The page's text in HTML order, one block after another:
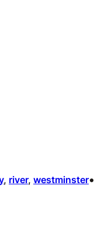
, river, westminster•